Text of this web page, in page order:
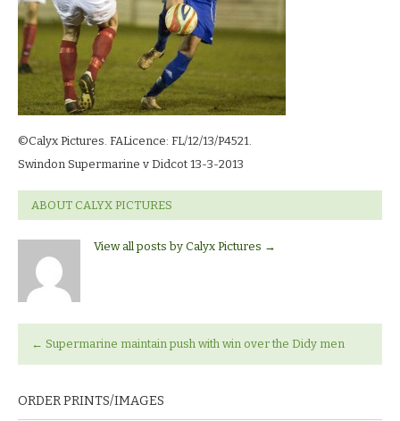
©Calyx Pictures. FALicence: FL/12/13/P4521.
Swindon Supermarine v Didcot 13-3-2013
ABOUT CALYX PICTURES
View all posts by Calyx Pictures →
← Supermarine maintain push with win over the Didy men
ORDER PRINTS/IMAGES